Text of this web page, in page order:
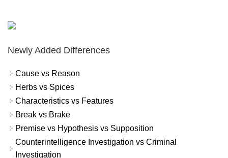
Newly Added Differences
Cause vs Reason
Herbs vs Spices
Characteristics vs Features
Break vs Brake
Premise vs Hypothesis vs Supposition
Counterintelligence Investigation vs Criminal
Investigation